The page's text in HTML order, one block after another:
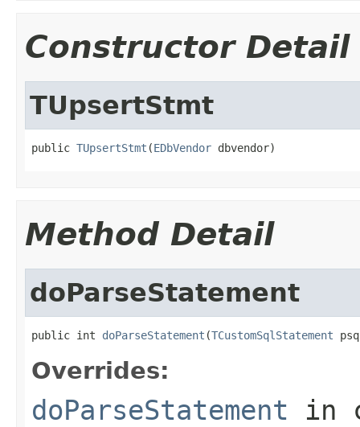
Constructor Detail
TUpsertStmt
public TUpsertStmt (EDbVendor dbvendor)
Method Detail
doParseStatement
public int doParseStatement (TCustomSqlStatement
Overrides:
doParseStatement in